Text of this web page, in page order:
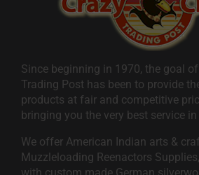
Since beginning in 1970, the goal
Trading Post has been to provide
products at fair and competitive
bringing you the very best service
We offer American Indian arts &
Muzzleloading Reenactors